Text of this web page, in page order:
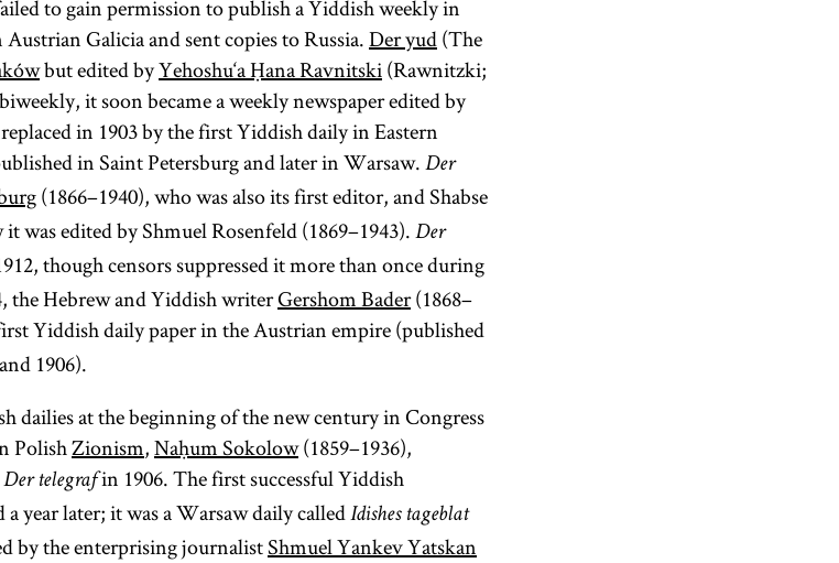
to gain permission to publish a Yiddish weekly in
Galicia and sent copies to Russia.Der yud(The
but edited byYehoshu‘a Ḥana Ravnitski(Rawnitzki;
it soon became a weekly newspaper edited by
in 1903 by the first Yiddish daily in Eastern
in Saint Petersburg and later in Warsaw. Der
(1866–1940), who was also its first editor, and Shabse
was edited by Shmuel Rosenfeld (1869–1943). Der
though censors suppressed it more than once during
the Hebrew and Yiddish writerGershom Bader(1868–
Yiddish daily paper in the Austrian empire (published
1906).
dailies at the beginning of the new century in Congress
PolishZionism,Naḥum Sokolow(1859–1936),
Der telegrafin 1906. The first successful Yiddish
year later; it was a Warsaw daily called Idishes tageblat
by the enterprising journalistShmuel Yankev Yatskan
two Talmuds
—the
Babylonian
Talmud
(Talmud
Bavli) and the
Jerusalem
Talmud
(Talmud
Yerushalmi;
Palestinian
most
references to
Talmud are to
the former.
The Talmud
Ya‘akov ben
(1740–1804)
Dubno
Magid.
Larger
communities
had a
(magid
mesharim)
and
sometimes
hired
Its territories
were much
reduced from
those of the
Polish–
Lithuanian
Commonwealth
that had existed
until its
elimination by a
series of
1795. The
Treaty of
Versailles (1919)
recognized the
newly
theLand of
Israel(Erets
Yisra’el). It is
sometimes
used as an
ideologically
neutral term
as opposed
to the
theologically
charged
goles).
referred to as
publitsistika
(publicistics).